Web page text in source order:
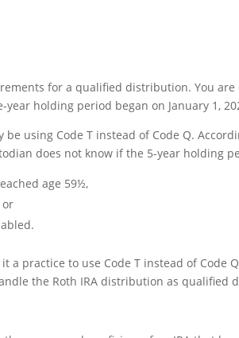
for a qualified distribution. You
holding period began on January 1,
be using Code T instead of Code Q.
does not know if the 5-year holding
age 59½,
or
a practice to use Code T instead of Code
the Roth IRA distribution as qualified